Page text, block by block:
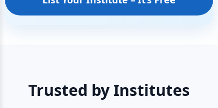
Trusted by Institutes